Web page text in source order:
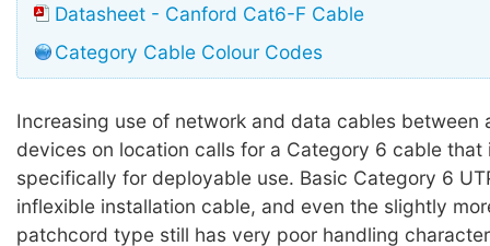
Datasheet - Canford Cat6-F Cable
Category Cable Colour Codes
Increasing use of network and data cables between
devices on location calls for a Category 6 cable that
specifically for deployable use. Basic Category 6
inflexible installation cable, and even the slightly
patchcord type still has very poor handling